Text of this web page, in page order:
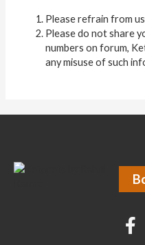
Please refrain from
Please do not share
numbers on forum,
any misuse of such